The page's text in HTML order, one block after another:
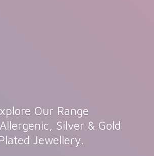
Our Range
Silver & Gold
Jewellery.